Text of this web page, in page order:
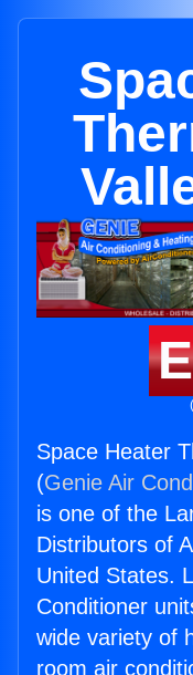
Space Heater
(Genie Air
is one of the
Distributors of
United States.
Conditioner
wide variety of
room air